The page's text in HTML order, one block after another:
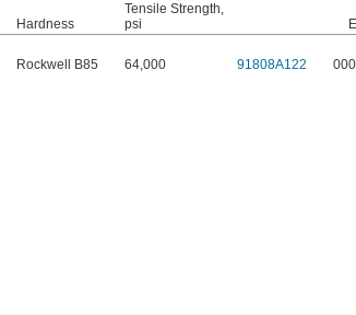
Hardness
Tensile Strength,
psi
Rockwell B85 64,000 91808A122